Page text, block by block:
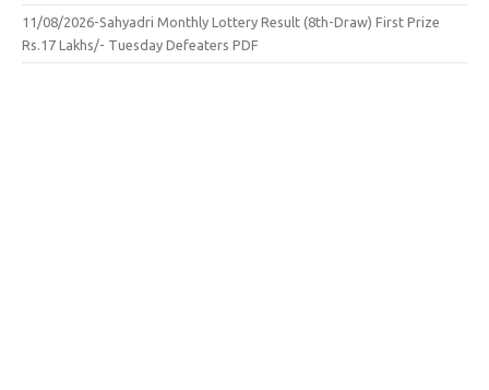
11/08/2026-Sahyadri Monthly Lottery Result (8th-Draw) First Prize
Rs.17 Lakhs/- Tuesday Defeaters PDF